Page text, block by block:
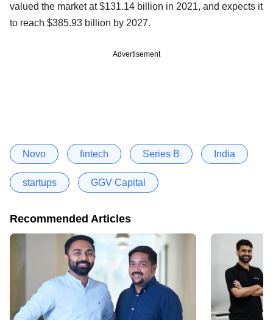
valued the market at $131.14 billion in 2021, and expects it
to reach $385.93 billion by 2027.
Advertisement
Novo fintech Series B India
startups GGV Capital
Recommended Articles